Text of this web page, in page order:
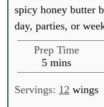
spicy honey butter
day, parties, or
Prep Time
5m
i
n
u
mins
Servings: 12 wings